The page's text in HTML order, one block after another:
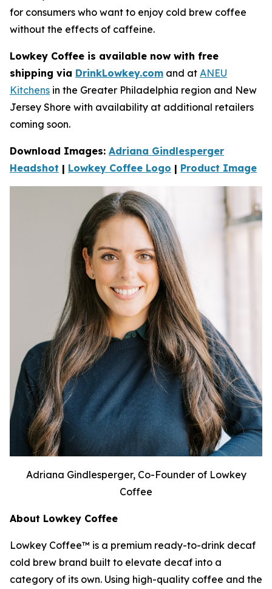
for consumers who want to enjoy cold brew coffee
without the e­ffects of caffeine.
Lowkey Coffee is available now with free
shipping via DrinkLowkey.com and at ANEU
Kitchens in the Greater Philadelphia region and New
Jersey Shore with availability at additional retailers
coming soon.
Download Images: Adriana Gindlesperger
Headshot | Lowkey Coffee Logo | Product Image
Adriana Gindlesperger, Co-Founder of Lowkey
Coffee
About Lowkey Coffee
Lowkey Coffee™ is a premium ready-to-drink decaf
cold brew brand built to elevate decaf into a
category of its own. Using high-quality coffee and the